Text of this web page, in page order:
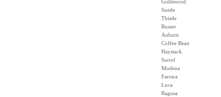
Goldenrod
Suede
Thistle
Russet
Auburn
Coffee Bean
Haystack
Sorrel
Modena
Farrara
Luca
Ragusa